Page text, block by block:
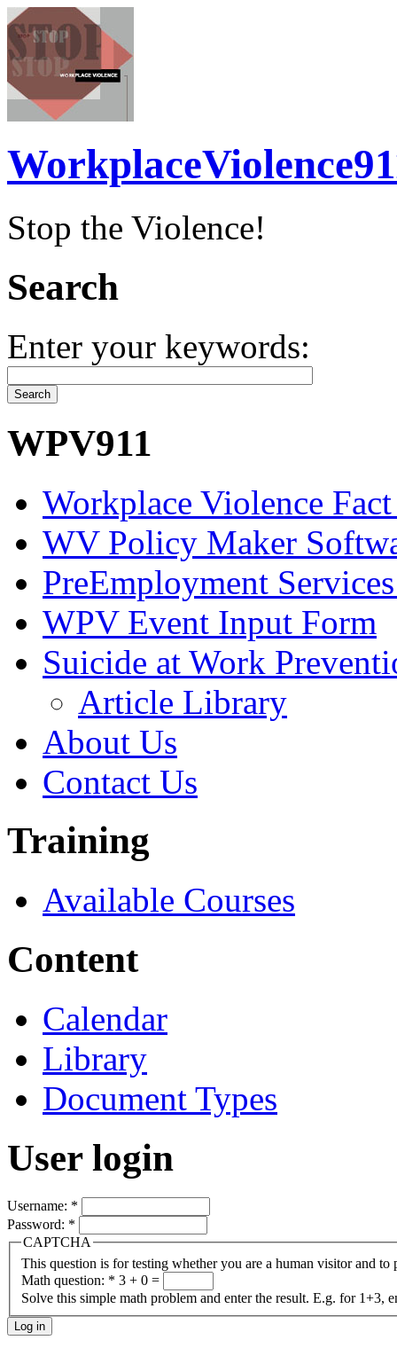
Stop the Violence!
Search
Enter your keywords:
WPV911
Workplace Violence Fact
WV Policy Maker
PreEmployment
WPV Event Input Form
Suicide at Work
Article Library
About Us
Contact Us
Training
Available Courses
Content
Calendar
Library
Document Types
User login
Username: *
Password: *
CAPTCHA
This question is for testing whether you are a human visitor and to
Math question: * 3 + 0 =
Solve this simple math problem and enter the result. E.g. for 1+3,